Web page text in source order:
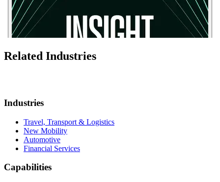
Related Industries
Industries
Travel, Transport & Logistics
New Mobility
Automotive
Financial Services
Capabilities